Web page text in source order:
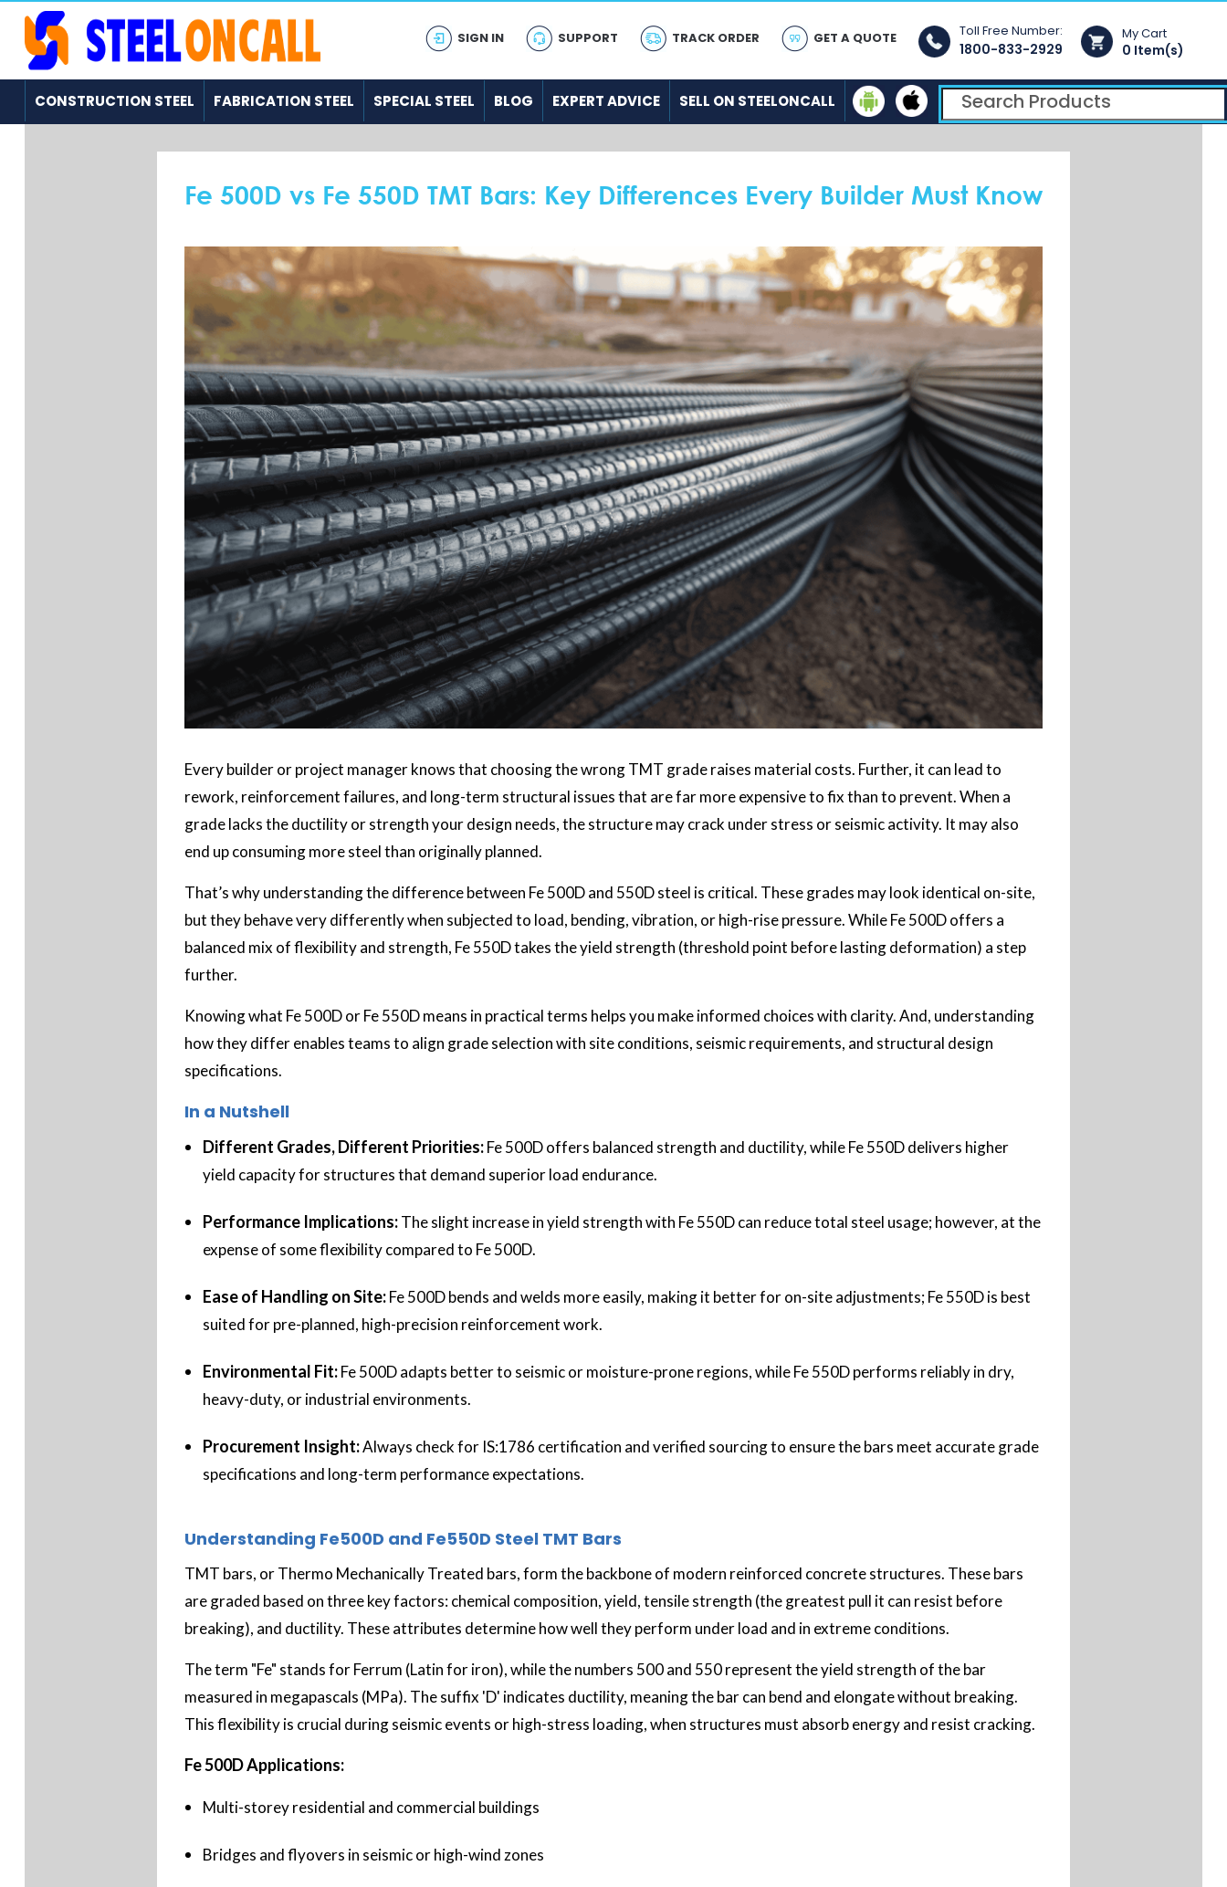
SIGN IN SUPPORT TRACK ORDER GET A QUOTE Toll Free Number:
1800-833-2929
My Cart
0 Item(s)
CONSTRUCTION STEEL FABRICATION STEEL SPECIAL STEEL BLOG EXPERT ADVICE SELL ON STEELONCALL
Fe 500D vs Fe 550D TMT Bars: Key Differences Every Builder Must Know
Every builder or project manager knows that choosing the wrong TMT grade raises material costs. Further, it can lead to
rework, reinforcement failures, and long-term structural issues that are far more expensive to fix than to prevent. When a
grade lacks the ductility or strength your design needs, the structure may crack under stress or seismic activity. It may also
end up consuming more steel than originally planned.
That’s why understanding the difference between Fe 500D and 550D steel is critical. These grades may look identical on-site,
but they behave very differently when subjected to load, bending, vibration, or high-rise pressure. While Fe 500D offers a
balanced mix of flexibility and strength, Fe 550D takes the yield strength (threshold point before lasting deformation) a step
further.
Knowing what Fe 500D or Fe 550D means in practical terms helps you make informed choices with clarity. And, understanding
how they differ enables teams to align grade selection with site conditions, seismic requirements, and structural design
specifications.
In a Nutshell
Different Grades, Different Priorities:Fe 500D offers balanced strength and ductility, while Fe 550D delivers higher
yield capacity for structures that demand superior load endurance.
Performance Implications:The slight increase in yield strength with Fe 550D can reduce total steel usage; however, at the
expense of some flexibility compared to Fe 500D.
Ease of Handling on Site:Fe 500D bends and welds more easily, making it better for on-site adjustments; Fe 550D is best
suited for pre-planned, high-precision reinforcement work.
Environmental Fit:Fe 500D adapts better to seismic or moisture-prone regions, while Fe 550D performs reliably in dry,
heavy-duty, or industrial environments.
Procurement Insight:Always check for IS:1786 certification and verified sourcing to ensure the bars meet accurate grade
specifications and long-term performance expectations.
Understanding Fe500D and Fe550D Steel TMT Bars
TMT bars, or Thermo Mechanically Treated bars, form the backbone of modern reinforced concrete structures. These bars
are graded based on three key factors: chemical composition, yield, tensile strength (the greatest pull it can resist before
breaking), and ductility. These attributes determine how well they perform under load and in extreme conditions.
The term "Fe" stands for Ferrum (Latin for iron), while the numbers 500 and 550 represent the yield strength of the bar
measured in megapascals (MPa). The suffix 'D' indicates ductility, meaning the bar can bend and elongate without breaking.
This flexibility is crucial during seismic events or high-stress loading, when structures must absorb energy and resist cracking.
Fe 500D Applications:
Multi-storey residential and commercial buildings
Bridges and flyovers in seismic or high-wind zones